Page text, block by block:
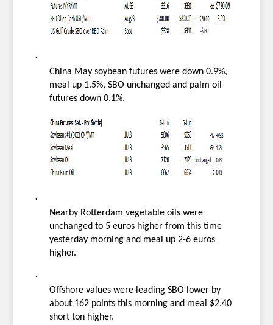
·
China May soybean futures were down 0.9%,
meal up 1.5%, SBO unchanged and palm oil
futures down 0.1%.
·
Nearby Rotterdam vegetable oils were
unchanged to 5 euros higher from this time
yesterday morning and meal up 2-6 euros
higher.
·
Offshore values were leading SBO lower by
about 162 points this morning and meal $2.40
short ton higher.